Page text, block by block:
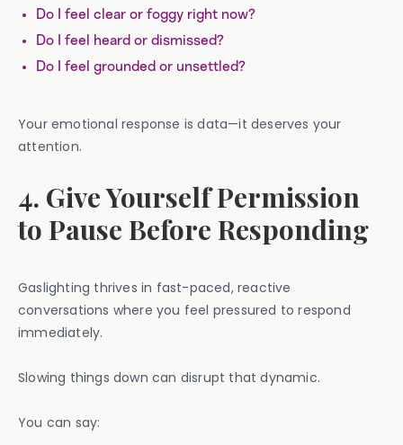
Do I feel clear or foggy right now?
Do I feel heard or dismissed?
Do I feel grounded or unsettled?
Your emotional response is data—it deserves your
attention.
4. Give Yourself Permission
to Pause Before Responding
Gaslighting thrives in fast-paced, reactive
conversations where you feel pressured to respond
immediately.
Slowing things down can disrupt that dynamic.
You can say: